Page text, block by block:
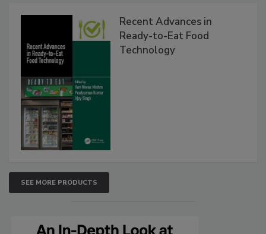
Recent Advances in
Ready-to-Eat Food
Technology
SEE MORE PRODUCTS